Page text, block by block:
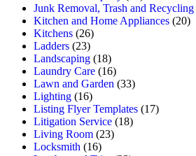
Junk Removal, Trash and Recycling
Kitchen and Home Appliances (20)
Kitchens (26)
Ladders (23)
Landscaping (18)
Laundry Care (16)
Lawn and Garden (33)
Lighting (16)
Listing Flyer Templates (17)
Litigation Service (18)
Living Room (23)
Locksmith (16)